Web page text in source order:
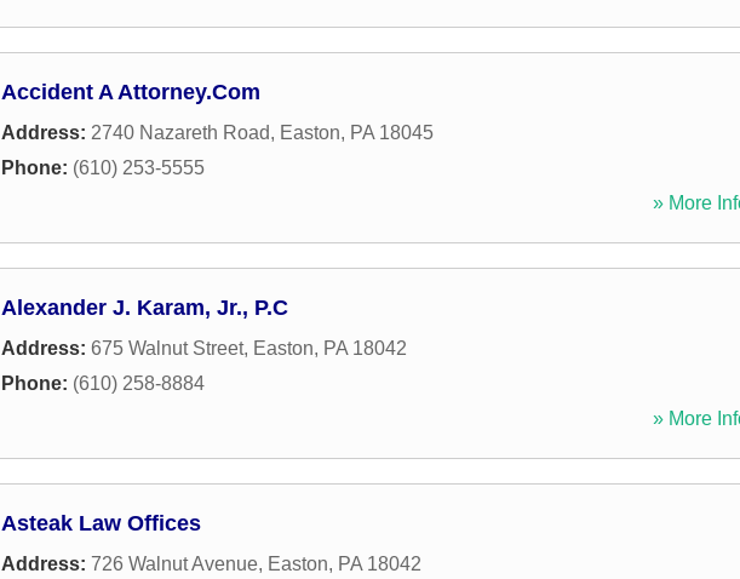
Accident A Attorney.Com
Address: 2740 Nazareth Road, Easton, PA 18045
Phone: (610) 253-5555
» More
Alexander J. Karam, Jr., P.C
Address: 675 Walnut Street, Easton, PA 18042
Phone: (610) 258-8884
» More
Asteak Law Offices
Address: 726 Walnut Avenue, Easton, PA 18042